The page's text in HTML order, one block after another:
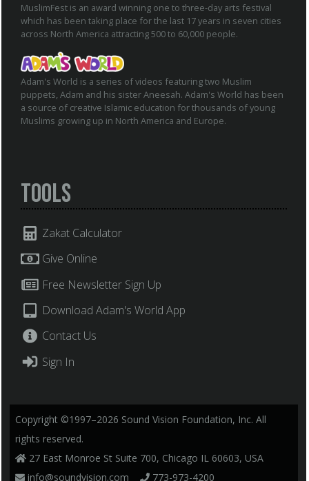
MuslimFest is an award winning one to three-day arts festival
which has been taking place for the last 17 years in seven cities
across North America attracting 500 to 60,000 people.
Adam's World is a series of videos featuring two Muslim
puppets, Adam and his sister Aneesah. Adam's World has been
a source of creative Islamic education for thousands of young
Muslims growing up in North America and Europe.
Tools
Zakat Calculator
Give Online
Free Newsletter Sign Up
Download Adam's World App
Contact Us
Sign In
Copyright ©1997–2026 Sound Vision Foundation, Inc. All
rights reserved.
27 East Monroe St Suite 700, Chicago IL 60603, USA
info@soundvision.com
773-973-4200